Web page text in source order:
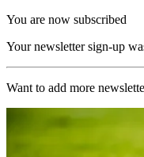
You are now subscribed
Your newsletter sign-up
Want to add more